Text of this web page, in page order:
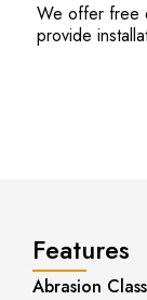
We offer free
provide
Features
Abrasion